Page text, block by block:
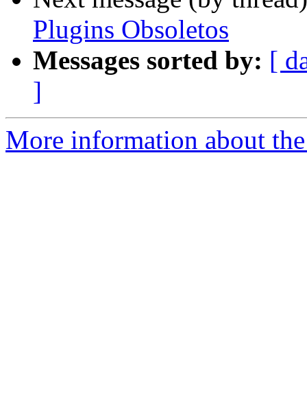
Plugins Obsoletos
Messages sorted by: [
]
More information about